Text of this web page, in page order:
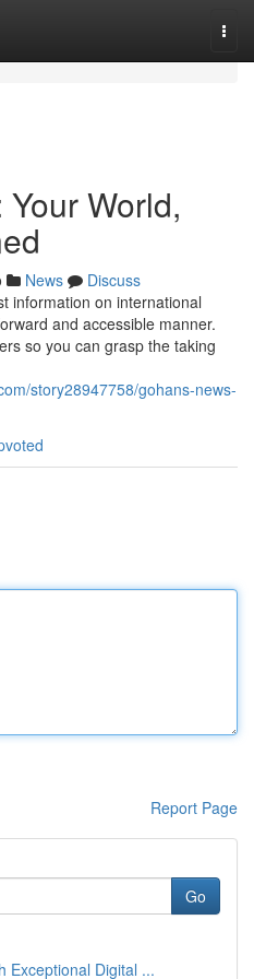
World,
News
Discuss
information on international
and accessible manner.
so you can grasp the taking
story28947758/gohans-news-
Report Page
Go
Exceptional Digital ...